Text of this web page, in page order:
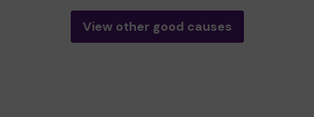
View other good causes